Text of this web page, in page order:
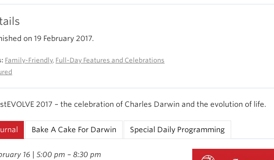
on 19 February 2017.
Family-Friendly, Full-Day Features and Celebrations
2017 – the celebration of Charles Darwin and the evolution of life.
Bake A Cake For Darwin Special Daily Programming
16 | 5:00 pm – 8:30 pm